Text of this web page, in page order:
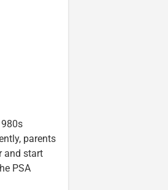
parents
and start
PSA